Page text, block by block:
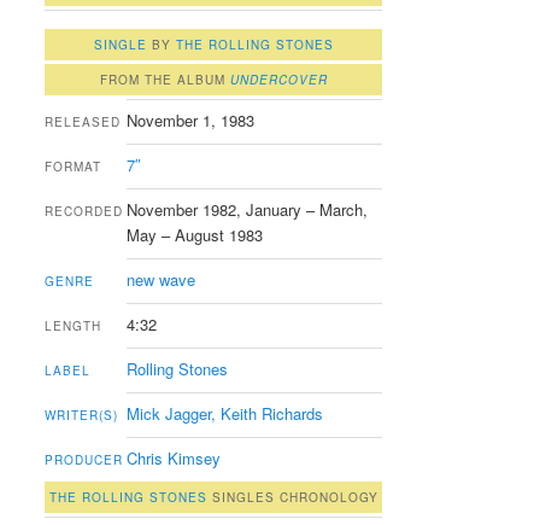
SINGLE BY THE ROLLING STONES
FROM THE ALBUM UNDERCOVER
RELEASED November 1, 1983
FORMAT 7″
RECORDED November 1982, January – March,
May – August 1983
GENRE new wave
LENGTH 4:32
LABEL Rolling Stones
WRITER(S) Mick Jagger, Keith Richards
PRODUCER Chris Kimsey
THE ROLLING STONES SINGLES CHRONOLOGY